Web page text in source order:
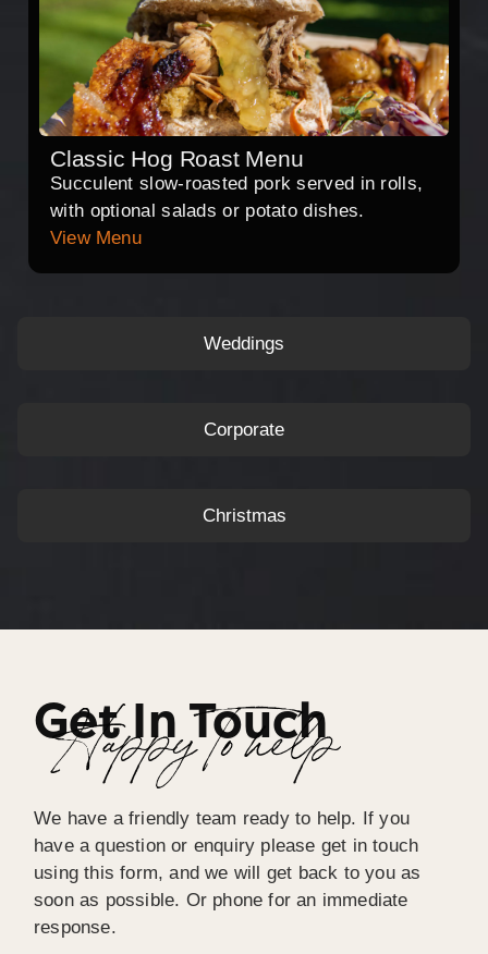
Weddings
Corporate
Christmas
Classic Hog Roast Menu
Succulent slow-roasted pork served in rolls,
with optional salads or potato dishes.
View Menu
Get In Touch
Happy To help
We have a friendly team ready to help. If you
have a question or enquiry please get in touch
using this form, and we will get back to you as
soon as possible. Or phone for an immediate
response.